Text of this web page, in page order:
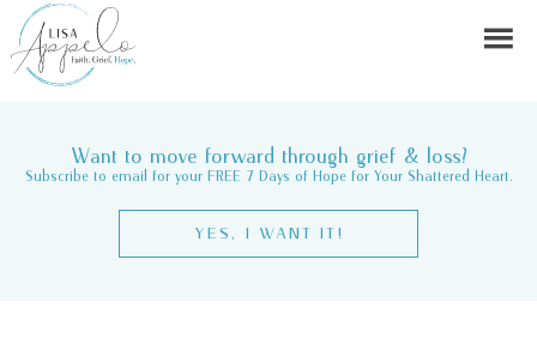
Want to move forward through grief & loss?
Subscribe to email for your FREE 7 Days of Hope for Your Shattered Heart.
YES, I WANT IT!